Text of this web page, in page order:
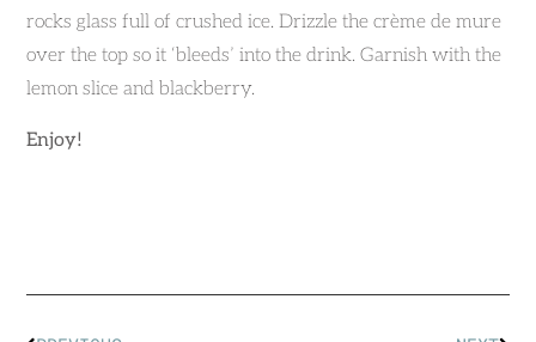
rocks glass full of crushed ice. Drizzle the crème de mure
over the top so it ‘bleeds’ into the drink. Garnish with the
lemon slice and blackberry.
Enjoy!